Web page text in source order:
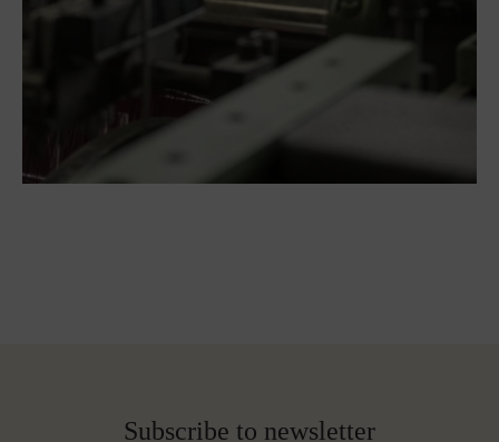
Subscribe to newsletter